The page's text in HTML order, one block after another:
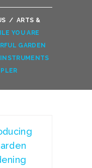
/ ARTS &
YOU ARE
GARDEN